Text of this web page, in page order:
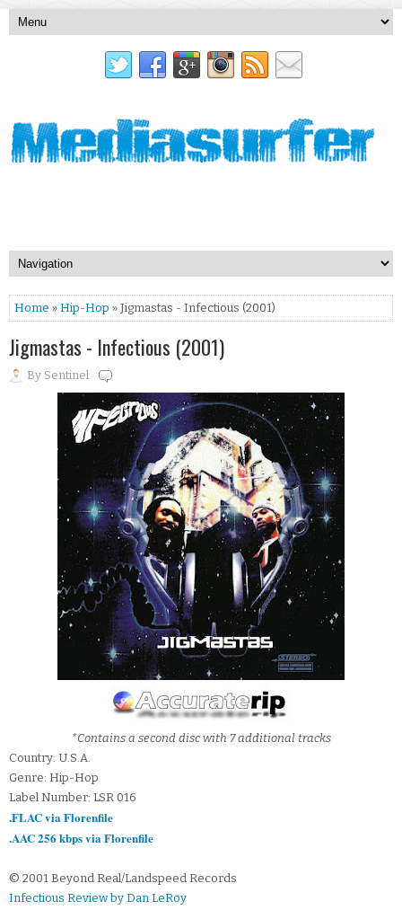
Home » Hip-Hop » Jigmastas - Infectious (2001)
Jigmastas - Infectious (2001)
By Sentinel
*Contains a second disc with 7 additional tracks
Country: U.S.A.
Genre: Hip-Hop
Label Number: LSR 016
.FLAC via Florenfile
.AAC 256 kbps via Florenfile
© 2001 Beyond Real/Landspeed Records
Infectious Review by Dan LeRoy